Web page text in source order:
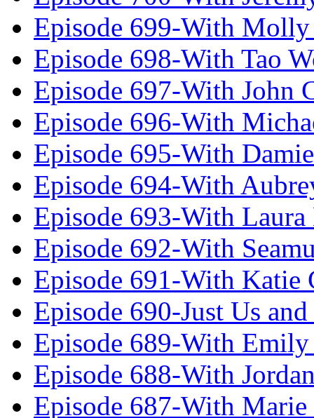
Episode 699-With Molly
Episode 698-With Tao
Episode 697-With John
Episode 696-With
Episode 695-With
Episode 694-With
Episode 693-With
Episode 692-With
Episode 691-With Katie
Episode 690-Just Us
Episode 689-With
Episode 688-With
Episode 687-With